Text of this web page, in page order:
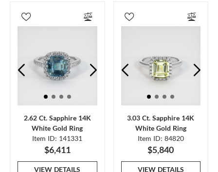
2.62 Ct. Sapphire 14K
White Gold Ring
Item ID: 141331
$6,411
VIEW DETAILS
3.03 Ct. Sapphire 14K
White Gold Ring
Item ID: 84820
$5,840
VIEW DETAILS